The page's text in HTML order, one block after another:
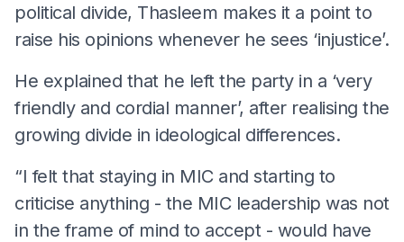
political divide, Thasleem makes it a point to
raise his opinions whenever he sees ‘injustice’.
He explained that he left the party in a ‘very
friendly and cordial manner’, after realising the
growing divide in ideological differences.
“I felt that staying in MIC and starting to
criticise anything - the MIC leadership was not
in the frame of mind to accept - would have